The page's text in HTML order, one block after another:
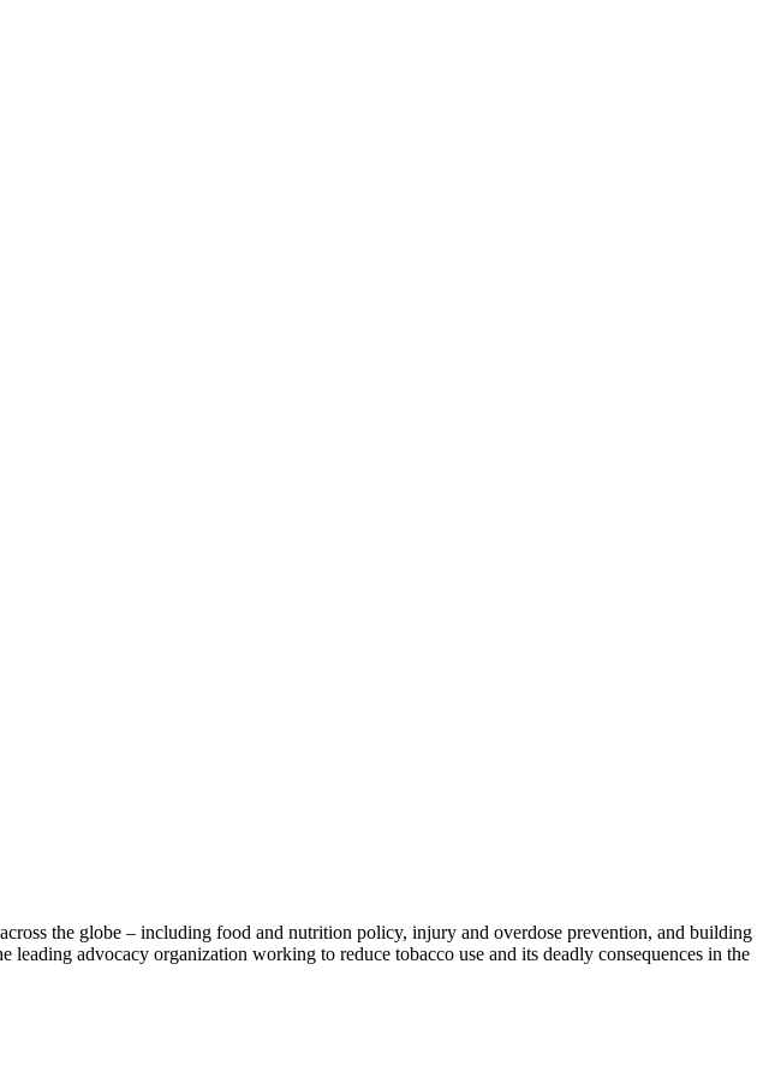
the globe – including food and nutrition policy, injury and overdose prevention, and building
leading advocacy organization working to reduce tobacco use and its deadly consequences in the